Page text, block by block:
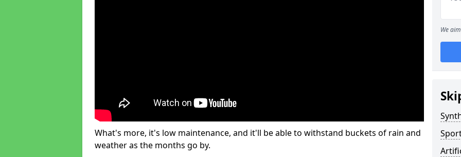
What's more, it's low maintenance, and it'll be able to withstand buckets of rain and
weather as the months go by.
We